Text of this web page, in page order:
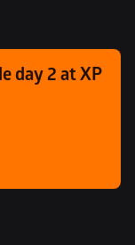
day 2 at XP